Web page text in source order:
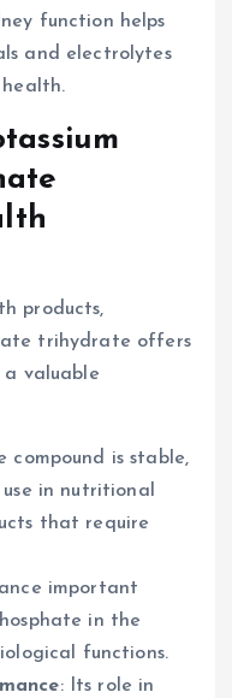
function helps
and electrolytes
products,
trihydrate offers
valuable
compound is stable,
in nutritional
that require
important
in the
functions.
: Its role in